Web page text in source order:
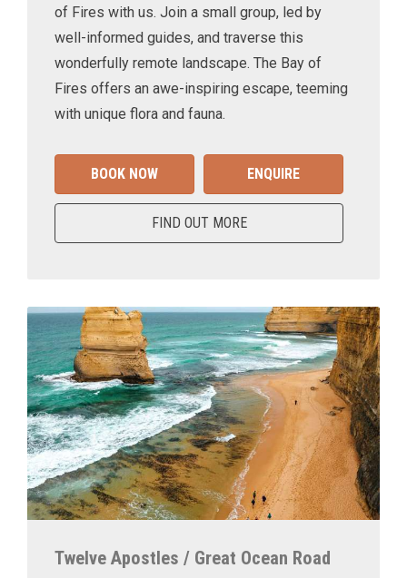
of Fires with us. Join a small group, led by
well-informed guides, and traverse this
wonderfully remote landscape. The Bay of
Fires offers an awe-inspiring escape, teeming
with unique flora and fauna.
BOOK NOW ENQUIRE
FIND OUT MORE
Twelve Apostles / Great Ocean Road